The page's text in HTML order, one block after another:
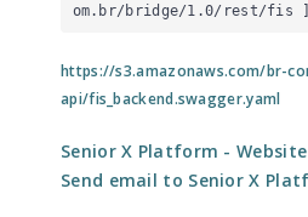
om.br/bridge/1.0/rest/fis ]
https://s3.amazonaws.com/br-
api/fis_backend.swagger.yaml
Senior X Platform - Website
Send email to Senior X